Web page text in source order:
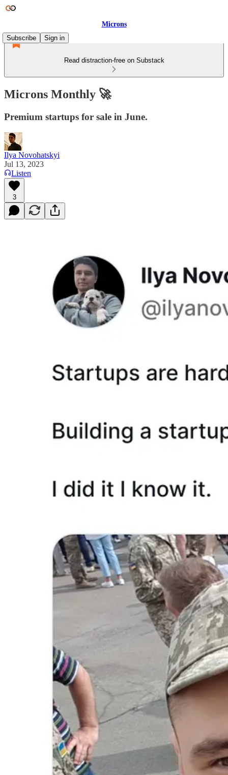
Microns
Subscribe
Sign in
Read distraction-free on Substack
Microns Monthly 🚀
Premium startups for sale in June.
Ilya Novohatskyi
Jul 13, 2023
Listen
3